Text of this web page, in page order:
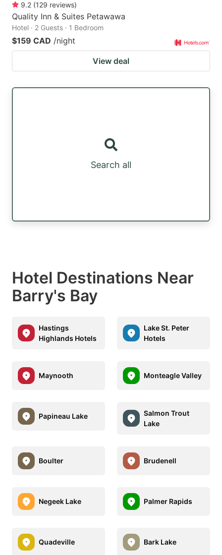
9.2 (129 reviews)
Quality Inn & Suites Petawawa
Hotel · 2 Guests · 1 Bedroom
$159 CAD /night
View deal
Search all
Hotel Destinations Near
Barry's Bay
Hastings
Highlands Hotels
Lake St. Peter
Hotels
Maynooth Monteagle Valley
Papineau Lake
Salmon Trout
Lake
Boulter Brudenell
Negeek Lake Palmer Rapids
Quadeville Bark Lake